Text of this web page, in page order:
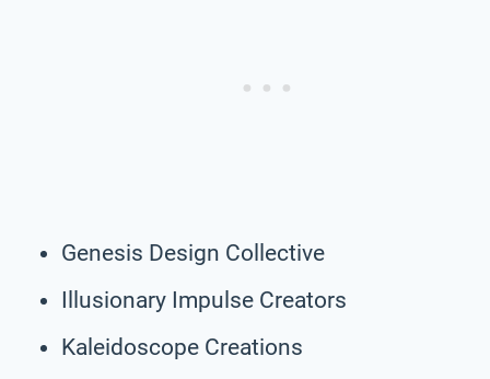
Genesis Design Collective
Illusionary Impulse Creators
Kaleidoscope Creations